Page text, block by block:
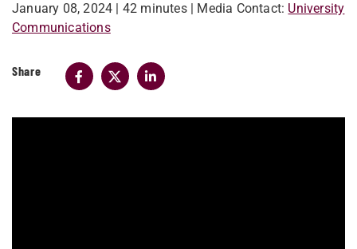
January 08, 2024 | 42 minutes | Media Contact: University
Communications
Share